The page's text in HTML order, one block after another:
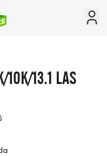
10K/13.1 LAS